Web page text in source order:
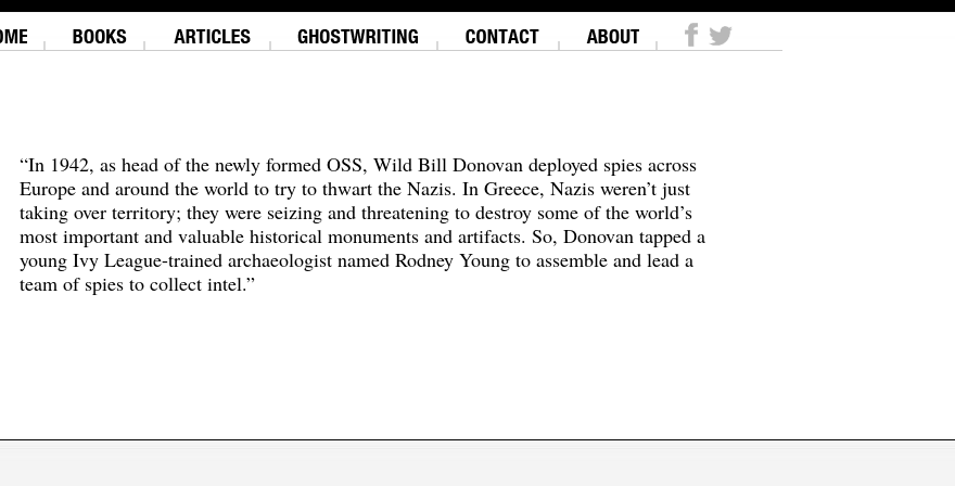
“In 1942, as head of the newly formed OSS, Wild Bill Donovan deployed spies across
Europe and around the world to try to thwart the Nazis. In Greece, Nazis weren’t just
taking over territory; they were seizing and threatening to destroy some of the world’s
most important and valuable historical monuments and artifacts. So, Donovan tapped a
young Ivy League-trained archaeologist named Rodney Young to assemble and lead a
team of spies to collect intel.”